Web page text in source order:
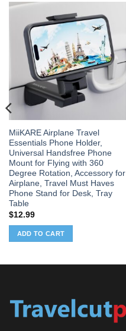
MiiKARE Airplane Travel
Essentials Phone Holder,
Universal Handsfree Phone
Mount for Flying with 360
Degree Rotation, Accessory for
Airplane, Travel Must Haves
Phone Stand for Desk, Tray
Table
$12.99
ADD TO CART